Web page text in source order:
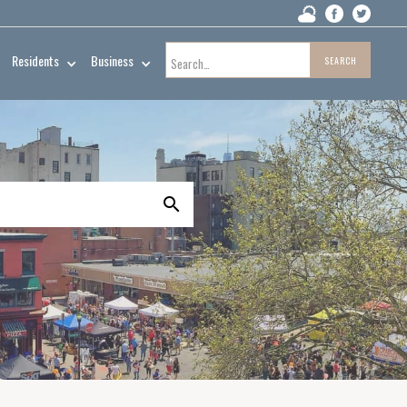
Residents Business